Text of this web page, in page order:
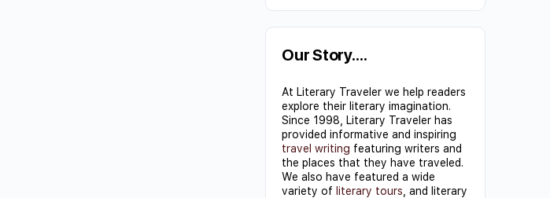
Contact
Use.
leave
this field
blank.
Our Story….
At Literary Traveler we help readers
explore their literary imagination.
Since 1998, Literary Traveler has
provided informative and inspiring
travel writing featuring writers and
the places that they have traveled.
We also have featured a wide
variety of literary tours , and literary